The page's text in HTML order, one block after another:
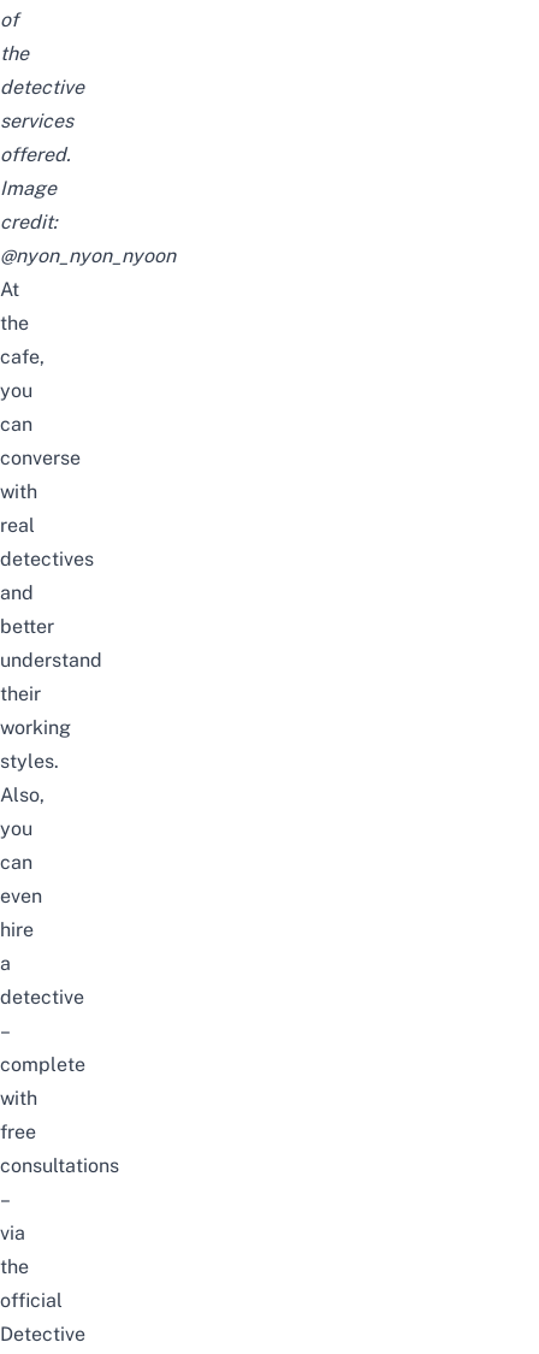
of
the
detective
services
offered.
Image
credit:
@nyon_nyon_nyoon
At
the
cafe,
you
can
converse
with
real
detectives
and
better
understand
their
working
styles.
Also,
you
can
even
hire
a
detective
–
complete
with
free
consultations
–
via
the
official
Detective